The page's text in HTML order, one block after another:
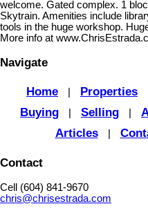
welcome. Gated complex. 1
Skytrain. Amenities include
tools in the huge workshop.
More info at
Navigate
Home Properties
Buying Selling
Articles
Contact
Cell (604) 841-9670
chris@chrisestrada.com